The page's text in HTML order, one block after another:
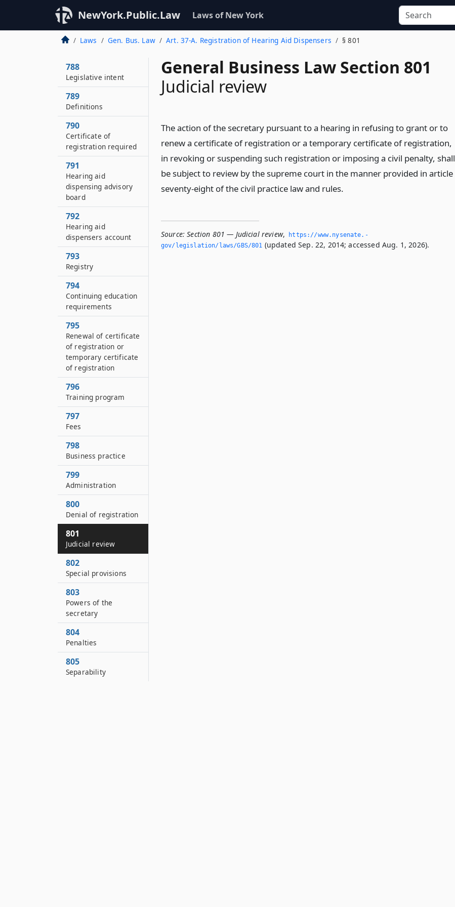
NewYork.Public.Law Laws of New York
Laws Gen. Bus. Law Art. 37-A. Registration of Hearing Aid Dispensers § 801
General Business Law Section 801
Judicial review
The action of the secretary pursuant to a hearing in refusing to grant or to
renew a certificate of registration or a temporary certificate of registration,
in revoking or suspending such registration or imposing a civil penalty, shall
be subject to review by the supreme court in the manner provided in article
seventy-eight of the civil practice law and rules.
Source: Section 801 — Judicial review,
https://www.­nysenate.­
gov/legislation/laws/GBS/801 (updated Sep. 22, 2014; accessed Aug. 1, 2026).
788
Legislative intent
789
Definitions
790
Certificate of
registration required
791
Hearing aid
dispensing advisory
board
792
Hearing aid
dispensers account
793
Registry
794
Continuing education
requirements
795
Renewal of certificate
of registration or
temporary certificate
of registration
796
Training program
797
Fees
798
Business practice
799
Administration
800
Denial of registration
801
Judicial review
802
Special provisions
803
Powers of the
secretary
804
Penalties
805
Separability